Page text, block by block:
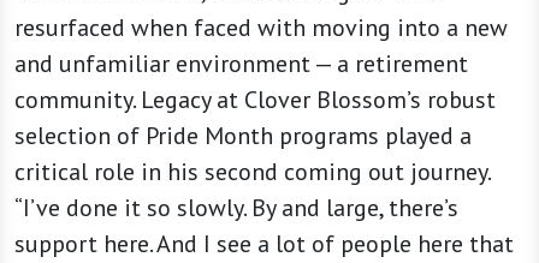
resurfaced when faced with moving into a new
and unfamiliar environment — a retirement
community. Legacy at Clover Blossom’s robust
selection of Pride Month programs played a
critical role in his second coming out journey.
“I’ve done it so slowly. By and large, there’s
support here. And I see a lot of people here that